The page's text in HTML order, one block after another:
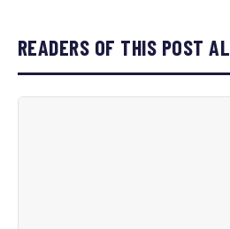
READERS OF THIS POST